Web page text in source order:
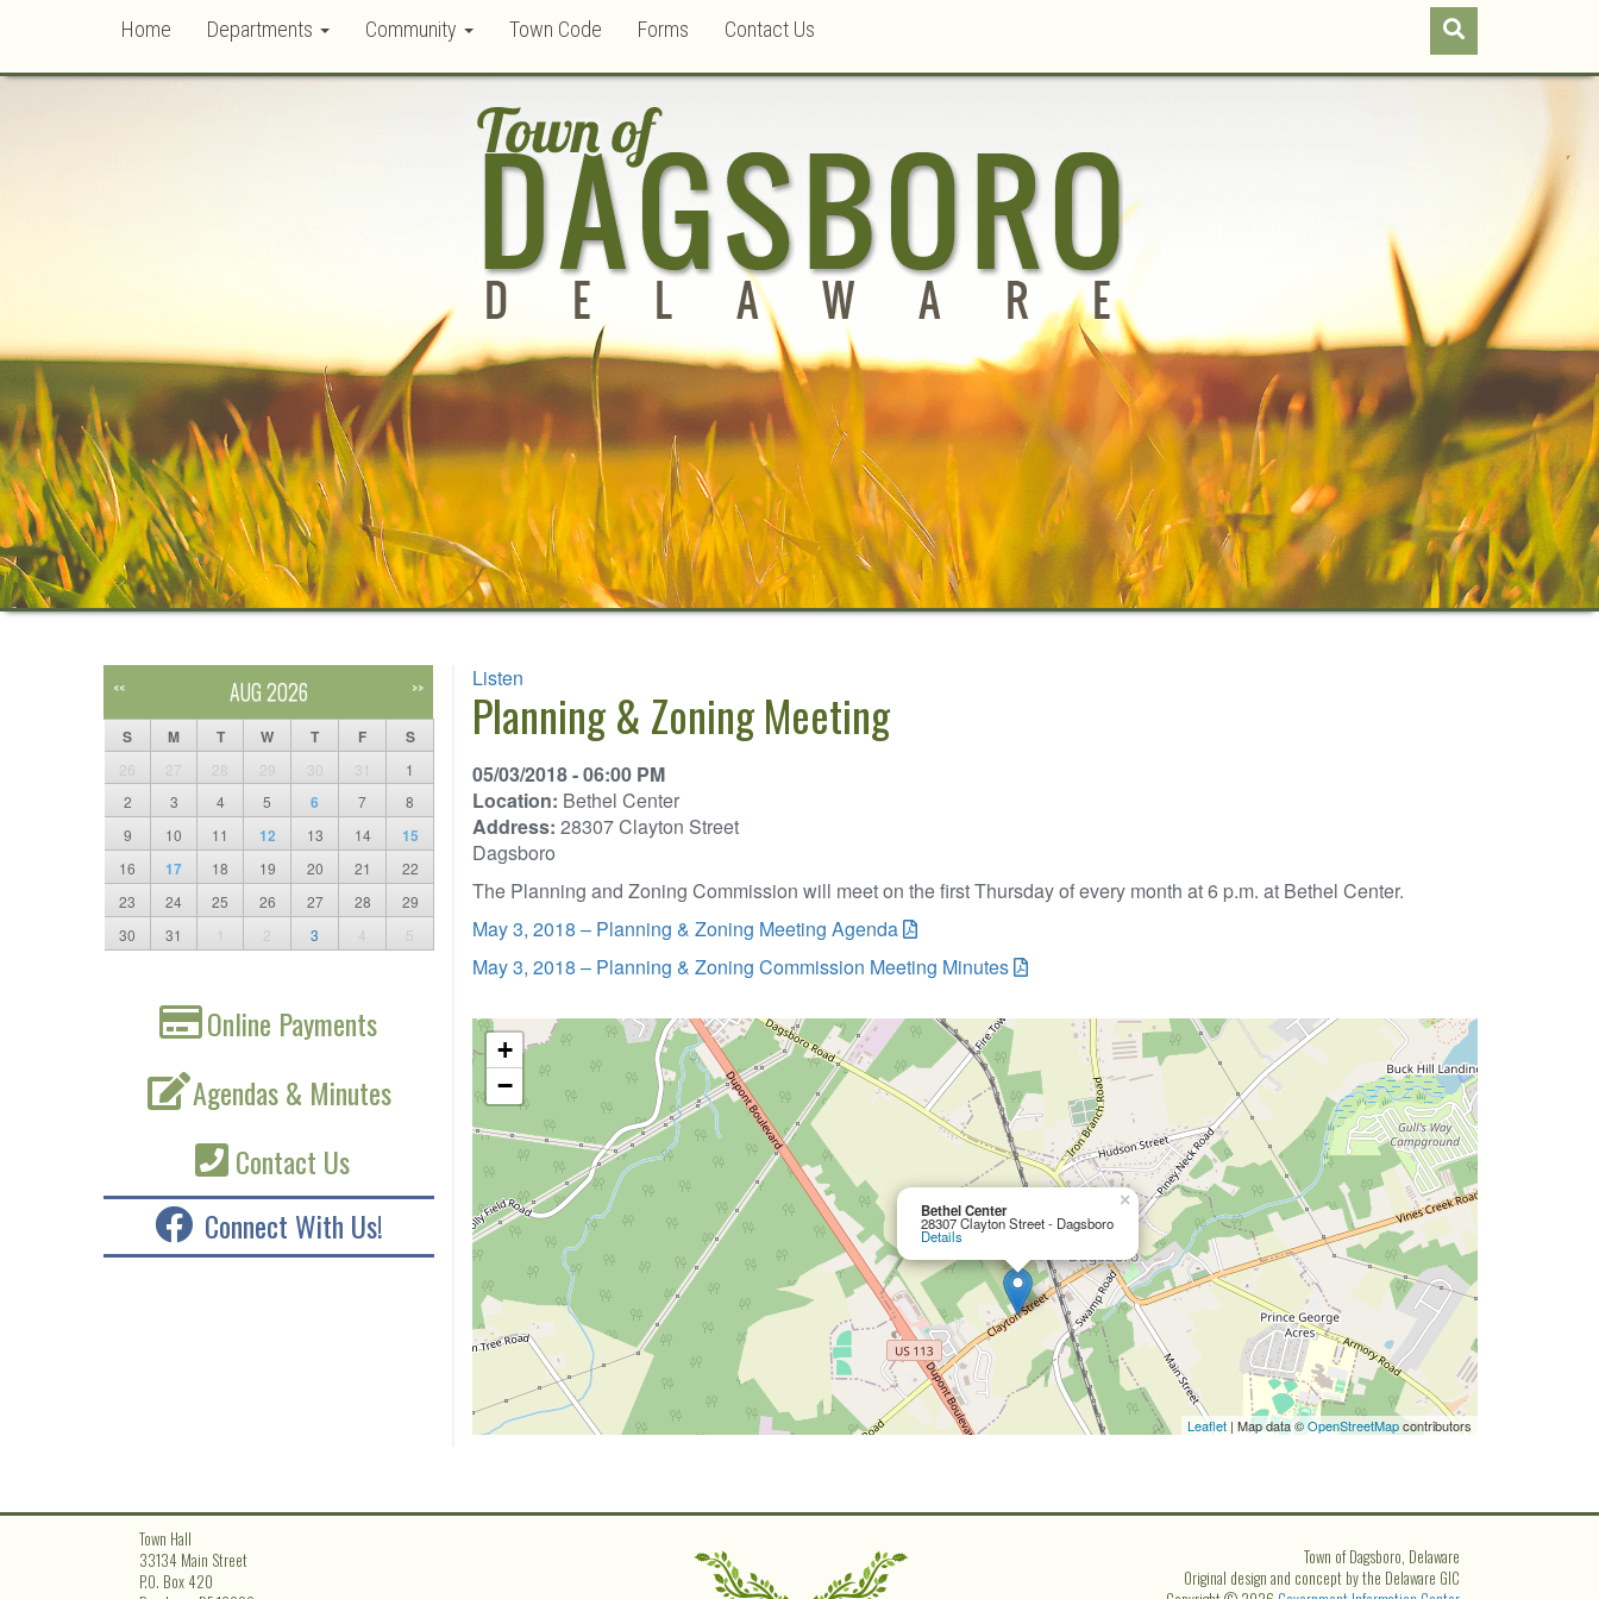
Home Departments Community Town Code Forms Contact Us
Listen
Planning & Zoning Meeting
05/03/2018 - 06:00 PM
Location: Bethel Center
Address: 28307 Clayton Street
Dagsboro
The Planning and Zoning Commission will meet on the first Thursday of every month at 6 p.m. at Bethel Center.
May 3, 2018 – Planning & Zoning Meeting Agenda
May 3, 2018 – Planning & Zoning Commission Meeting Minutes
Bethel Center
28307 Clayton Street - Dagsboro
Details
×
+
−
Leaflet | Map data ©OpenStreetMapcontributors
<< AUG 2026 >>
S M T W T F S
26 27 28 29 30 31
1
2
3 4 5 6 7
8
9
10 11 12 13 14 15
16 17 18 19 20 21
22
23
24 25 26 27 28
29
30
31 1 2 3 4 5
Online Payments
Agendas & Minutes
Contact Us
Connect With Us!
Town Hall
33134 Main Street
P.O. Box 420
Town of Dagsboro, Delaware
Original design and concept by the Delaware GIC